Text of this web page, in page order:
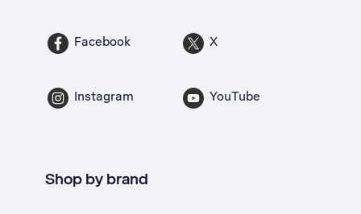
Facebook X
Instagram YouTube
Shop by brand